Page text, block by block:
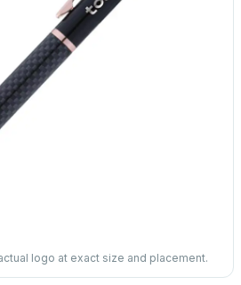
logo at exact size and placement.